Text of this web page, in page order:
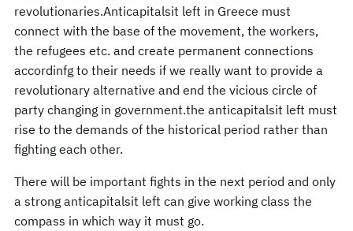
revolutionaries.Anticapitalsit left in Greece must
connect with the base of the movement, the workers,
the refugees etc. and create permanent connections
accordinfg to their needs if we really want to provide a
revolutionary alternative and end the vicious circle of
party changing in government.the anticapitalsit left must
rise to the demands of the historical period rather than
fighting each other.
There will be important fights in the next period and only
a strong anticapitalsit left can give working class the
compass in which way it must go.